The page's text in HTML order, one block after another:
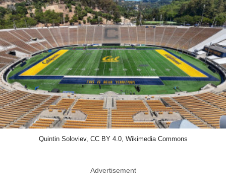
Quintin Soloviev, CC BY 4.0, Wikimedia Commons
Advertisement